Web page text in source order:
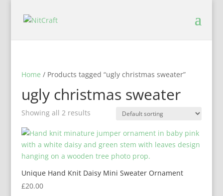
Home / Products tagged “ugly christmas sweater”
ugly christmas sweater
Showing all 2 results
Unique Hand Knit Daisy Mini Sweater Ornament
£20.00